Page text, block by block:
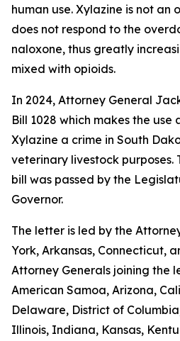
human use. Xylazine is not an
does not respond to the
naloxone, thus greatly
mixed with opioids.
In 2024, Attorney General
Bill 1028 which makes the use
Xylazine a crime in South
veterinary livestock purposes.
bill was passed by the
Governor.
The letter is led by the
York, Arkansas, Connecticut,
Attorney Generals joining the
American Samoa, Arizona,
Delaware, District of
Illinois, Indiana, Kansas,